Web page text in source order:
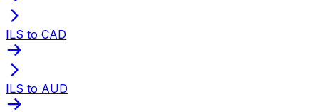
ILS to CAD
ILS to AUD